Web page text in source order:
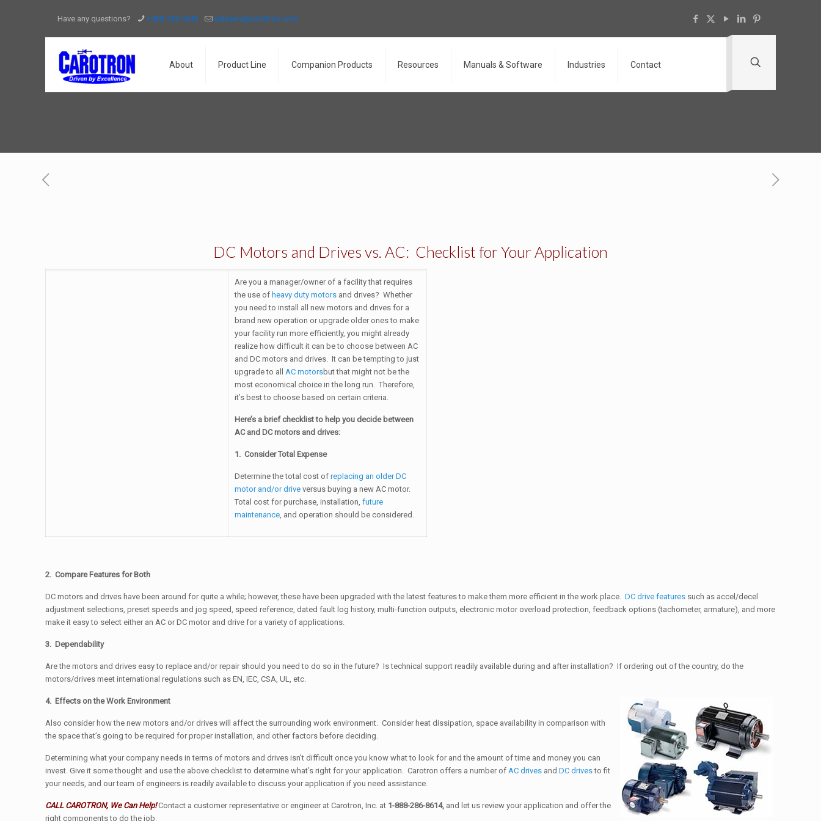
Have any questions? + 803.353.5343 saleserv@carotron.com
About Product Line Companion Products Resources Manuals & Software Industries Contact
DC Motors and Drives vs. AC: Checklist for Your Application
Are you a manager/owner of a facility that requires
the use of heavy duty motors and drives? Whether
you need to install all new motors and drives for a
brand new operation or upgrade older ones to make
your facility run more efficiently, you might already
realize how difficult it can be to choose between AC
and DC motors and drives. It can be tempting to just
upgrade to allAC motorsbut that might not be the
most economical choice in the long run. Therefore,
it’s best to choose based on certain criteria.
Here’s a brief checklist to help you decide between
AC and DC motors and drives:
1. Consider Total Expense
Determine the total cost ofreplacing an older DC
motor and/or drive versus buying a new AC motor.
Total cost for purchase, installation,future
maintenance, and operation should be considered.
2. Compare Features for Both
DC motors and drives have been around for quite a while; however, these have been upgraded with the latest features to make them more efficient in the work place. DC drive features such as accel/decel
adjustment selections, preset speeds and jog speed, speed reference, dated fault log history, multi-function outputs, electronic motor overload protection, feedback options (tachometer, armature), and more
make it easy to select either an AC or DC motor and drive for a variety of applications.
3. Dependability
Are the motors and drives easy to replace and/or repair should you need to do so in the future? Is technical support readily available during and after installation? If ordering out of the country, do the
motors/drives meet international regulations such as EN, IEC, CSA, UL, etc.
4. Effects on the Work Environment
Also consider how the new motors and/or drives will affect the surrounding work environment. Consider heat dissipation, space availability in comparison with
the space that’s going to be required for proper installation, and other factors before deciding.
Determining what your company needs in terms of motors and drives isn’t difficult once you know what to look for and the amount of time and money you can
invest. Give it some thought and use the above checklist to determine what’s right for your application. Carotron offers a number ofAC drives andDC drivesto fit
your needs, and our team of engineers is readily available to discuss your application if you need assistance.
CALL CAROTRON, We Can Help!Contact a customer representative or engineer at Carotron, Inc. at 1-888-286-8614, and let us review your application and offer the
right components to do the job.